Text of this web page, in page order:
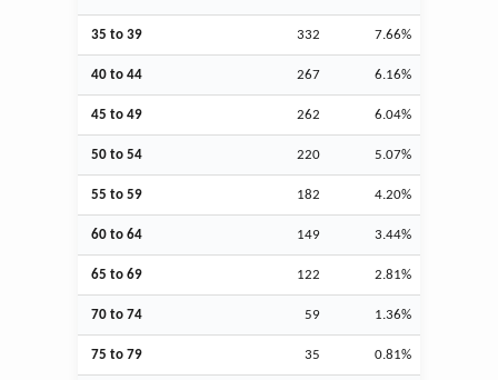
35 to 39 332 7.66%
40 to 44 267 6.16%
45 to 49 262 6.04%
50 to 54 220 5.07%
55 to 59 182 4.20%
60 to 64 149 3.44%
65 to 69 122 2.81%
70 to 74 59 1.36%
75 to 79 35 0.81%